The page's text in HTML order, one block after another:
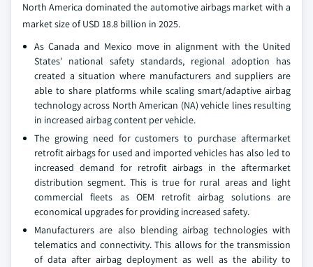
North America dominated the automotive airbags market with a
market size of USD 18.8 billion in 2025.
As Canada and Mexico move in alignment with the United
States' national safety standards, regional adoption has
created a situation where manufacturers and suppliers are
able to share platforms while scaling smart/adaptive airbag
technology across North American (NA) vehicle lines resulting
in increased airbag content per vehicle.
The growing need for customers to purchase aftermarket
retrofit airbags for used and imported vehicles has also led to
increased demand for retrofit airbags in the aftermarket
distribution segment. This is true for rural areas and light
commercial fleets as OEM retrofit airbag solutions are
economical upgrades for providing increased safety.
Manufacturers are also blending airbag technologies with
telematics and connectivity. This allows for the transmission
of data after airbag deployment as well as the ability to